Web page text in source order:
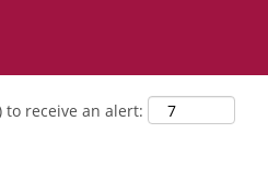
to receive an alert: